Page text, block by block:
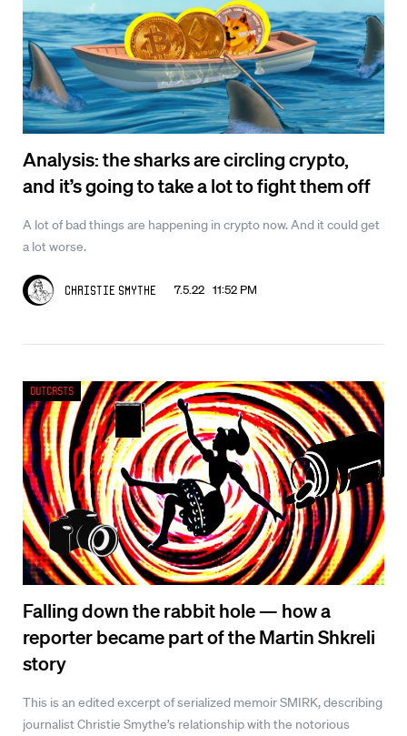
Analysis: the sharks are circling crypto,
and it’s going to take a lot to fight them off
A lot of bad things are happening in crypto now. And it could get
a lot worse.
Christie Smythe 7.5.22 11:52 PM
Falling down the rabbit hole — how a
reporter became part of the Martin Shkreli
story
This is an edited excerpt of serialized memoir SMIRK, describing
journalist Christie Smythe’s relationship with the notorious
Outcasts